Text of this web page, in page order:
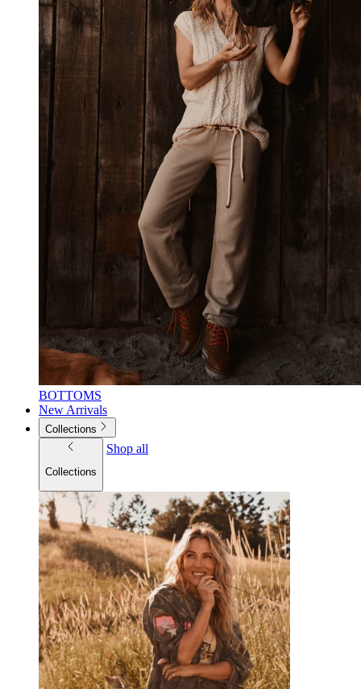
BOTTOMS
New Arrivals
Collections
Collections
Shop all